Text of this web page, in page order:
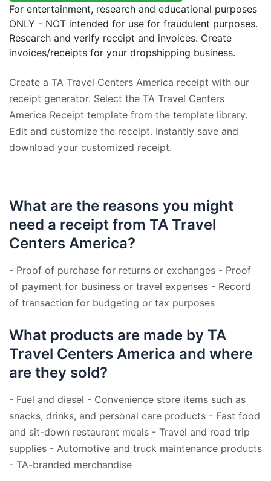
For entertainment, research and educational purposes
ONLY - NOT intended for use for fraudulent purposes.
Research and verify receipt and invoices. Create
invoices/receipts for your dropshipping business.
Create a TA Travel Centers America receipt with our
receipt generator. Select the TA Travel Centers
America Receipt template from the template library.
Edit and customize the receipt. Instantly save and
download your customized receipt.
What are the reasons you might
need a receipt from TA Travel
Centers America?
- Proof of purchase for returns or exchanges - Proof
of payment for business or travel expenses - Record
of transaction for budgeting or tax purposes
What products are made by TA
Travel Centers America and where
are they sold?
- Fuel and diesel - Convenience store items such as
snacks, drinks, and personal care products - Fast food
and sit-down restaurant meals - Travel and road trip
supplies - Automotive and truck maintenance products
- TA-branded merchandise